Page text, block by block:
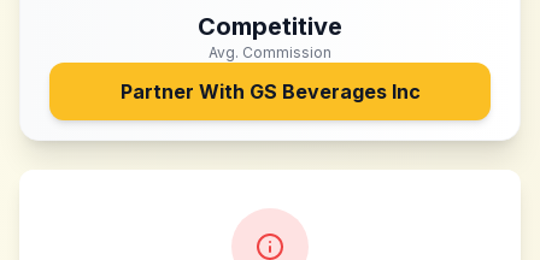
Competitive
Avg. Commission
Partner With GS Beverages Inc